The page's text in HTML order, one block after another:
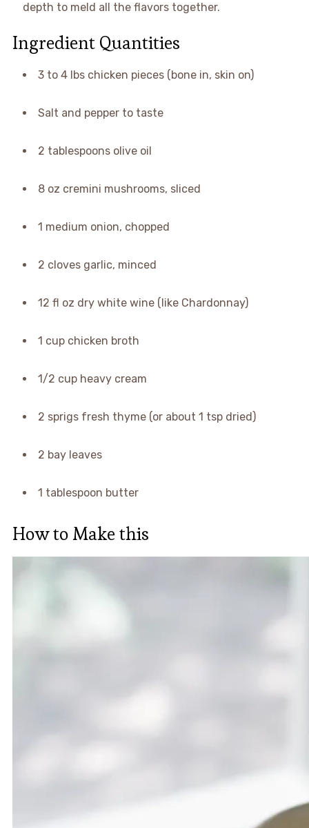
depth to meld all the flavors together.
Ingredient Quantities
3 to 4 lbs chicken pieces (bone in, skin on)
Salt and pepper to taste
2 tablespoons olive oil
8 oz cremini mushrooms, sliced
1 medium onion, chopped
2 cloves garlic, minced
12 fl oz dry white wine (like Chardonnay)
1 cup chicken broth
1/2 cup heavy cream
2 sprigs fresh thyme (or about 1 tsp dried)
2 bay leaves
1 tablespoon butter
How to Make this